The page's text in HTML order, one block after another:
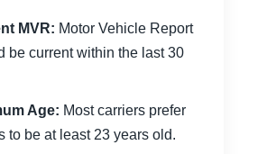
MVR: Motor Vehicle Report
be current within the last 30
Age: Most carriers prefer
to be at least 23 years old.